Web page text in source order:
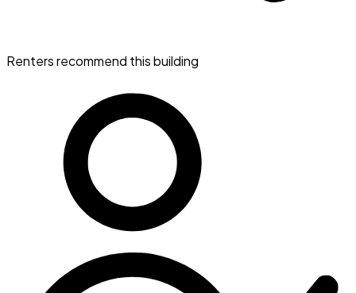
Renters recommend this building